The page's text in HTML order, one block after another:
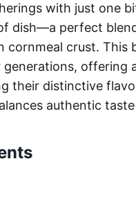
with just one
dish—a perfect
cornmeal crust. This
generations, offering
their distinctive
authentic